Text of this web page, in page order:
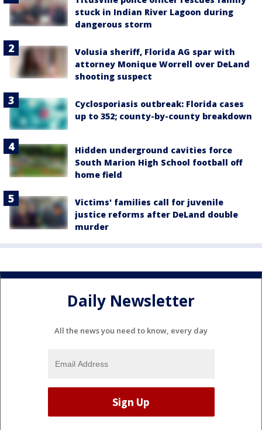
stuck in Indian River Lagoon during
dangerous storm
Volusia sheriff, Florida AG spar with
attorney Monique Worrell over DeLand
shooting suspect
Cyclosporiasis outbreak: Florida cases
up to 352; county-by-county breakdown
Hidden underground cavities force
South Marion High School football off
home field
Victims' families call for juvenile
justice reforms after DeLand double
murder
Daily Newsletter
All the news you need to know, every day